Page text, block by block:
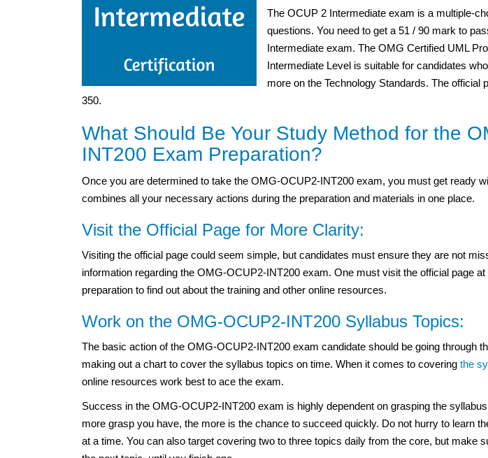
The OCUP 2 Intermediate exam is a multiple-
questions. You need to get a 51 / 90 mark to
Intermediate exam. The OMG Certified UML
Intermediate Level is suitable for candidates
more on the Technology Standards. The official
350.
What Should Be Your Study Method for the
INT200 Exam Preparation?
Once you are determined to take the OMG-OCUP2-INT200 exam, you must get ready
combines all your necessary actions during the preparation and materials in one place.
Visit the Official Page for More Clarity:
Visiting the official page could seem simple, but candidates must ensure they are not
information regarding the OMG-OCUP2-INT200 exam. One must visit the official page at
preparation to find out about the training and other online resources.
Work on the OMG-OCUP2-INT200 Syllabus Topics:
The basic action of the OMG-OCUP2-INT200 exam candidate should be going through
making out a chart to cover the syllabus topics on time. When it comes to covering the
online resources work best to ace the exam.
Success in the OMG-OCUP2-INT200 exam is highly dependent on grasping the
more grasp you have, the more is the chance to succeed quickly. Do not hurry to learn
at a time. You can also target covering two to three topics daily from the core, but make